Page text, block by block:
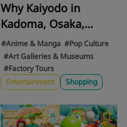
Why Kaiyodo in
Kadoma, Osaka,
captivates the world.
The "artist
supremacy" behind
the artistic beauty of
anime figures,
Revoltech, and more.
#Anime & Manga #Pop Culture
#Art Galleries & Museums
#Factory Tours
Entertainment
Shopping